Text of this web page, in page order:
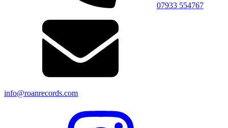
07933 554767
info@roanrecords.com